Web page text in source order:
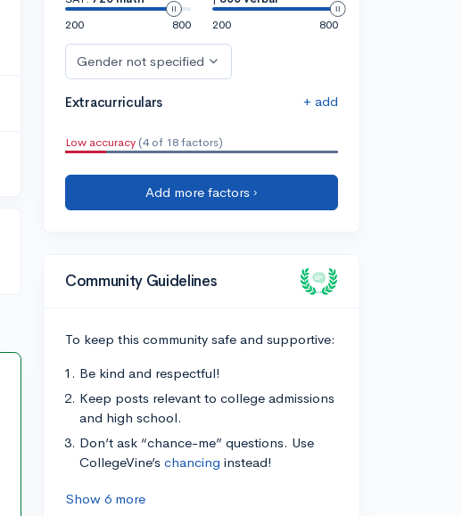
200
800
200
800
Gender not specified
Extracurriculars + add
Low accuracy (4 of 18 factors)
Add more factors ›
Community Guidelines
To keep this community safe and supportive:
Be kind and respectful!
Keep posts relevant to college admissions
and high school.
Don’t ask “chance-me” questions. Use
CollegeVine’s chancing instead!
Show 6 more